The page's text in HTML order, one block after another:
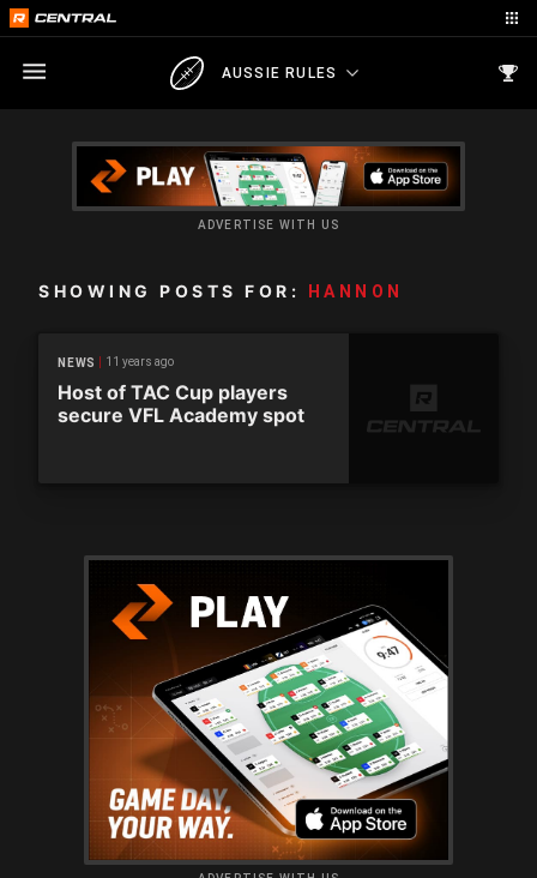
AUSSIE RULES
ADVERTISE WITH US
SHOWING POSTS FOR: HANNON
NEWS 11 years ago
Host of TAC Cup players
secure VFL Academy spot